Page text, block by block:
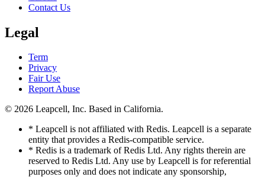
Contact Us
Legal
Term
Privacy
Fair Use
Report Abuse
© 2026 Leapcell, Inc. Based in California.
* Leapcell is not affiliated with Redis. Leapcell is a separate
entity that provides a Redis-compatible service.
* Redis is a trademark of Redis Ltd. Any rights therein are
reserved to Redis Ltd. Any use by Leapcell is for referential
purposes only and does not indicate any sponsorship,